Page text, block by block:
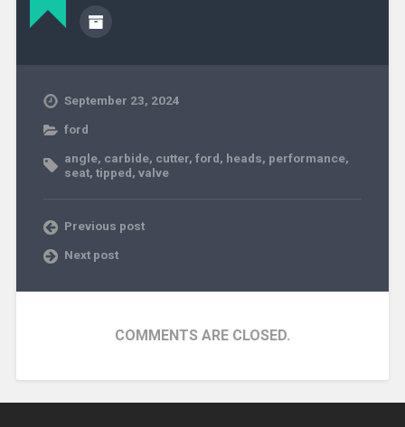
September 23, 2024
ford
angle, carbide, cutter, ford, heads, performance,
seat, tipped, valve
Previous post
Next post
COMMENTS ARE CLOSED.